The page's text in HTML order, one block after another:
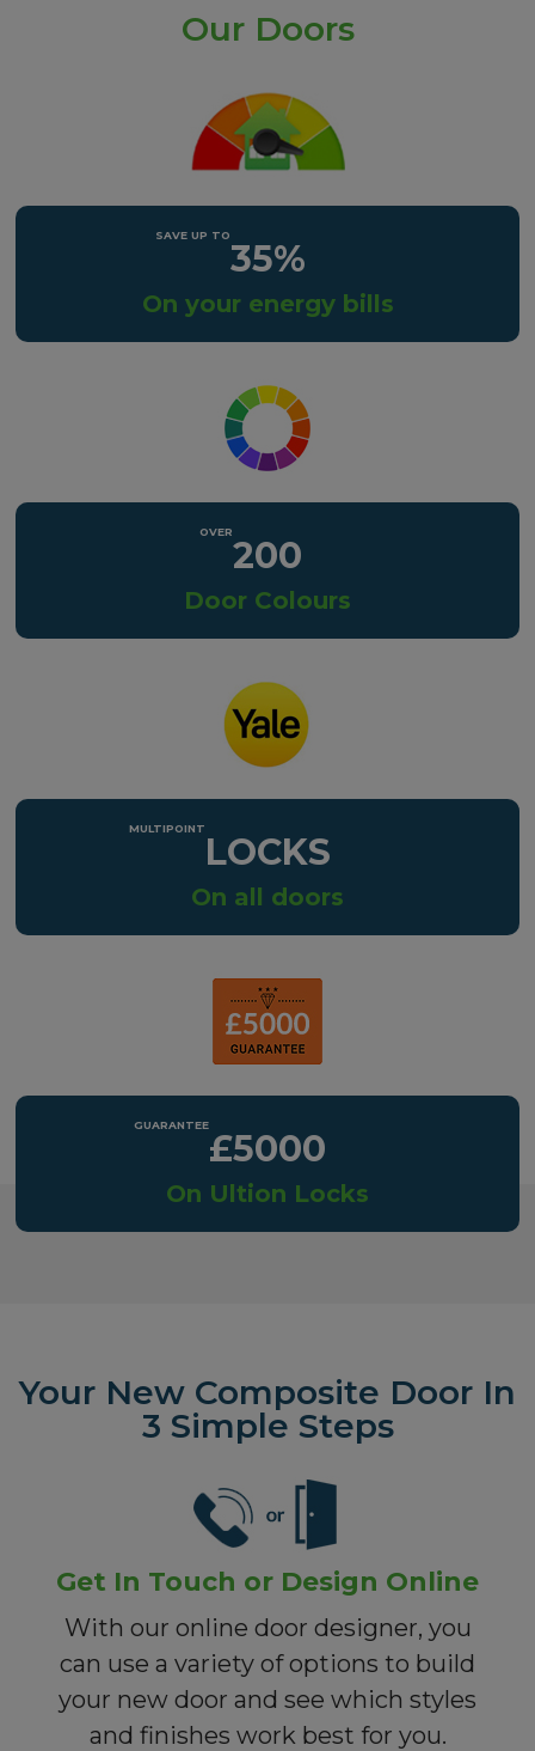
Our Doors
35%
On your energy bills
200
Door Colours
LOCKS
On all doors
£5000
On Ultion Locks
Your New Composite Door In
3 Simple Steps
Get In Touch or Design Online
With our online door designer, you
can use a variety of options to build
your new door and see which styles
and finishes work best for you.